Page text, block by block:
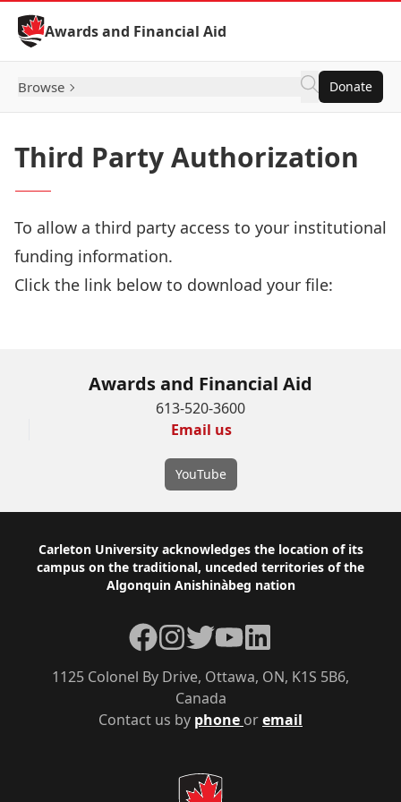
Skip to Content
Awards and Financial Aid
Browse Donate
Third Party Authorization
To allow a third party access to your institutional
funding information.
Click the link below to download your file:
Awards and Financial Aid
613-520-3600
Email us
YouTube
Footer
Carleton University acknowledges the location of its
campus on the traditional, unceded territories of the
Algonquin Anishinàbeg nation
Contact us by phone oremail
1125 Colonel By Drive, Ottawa, ON, K1S 5B6,
Canada
Facebook
Instagram
TwitterYouTubeLinkedIn